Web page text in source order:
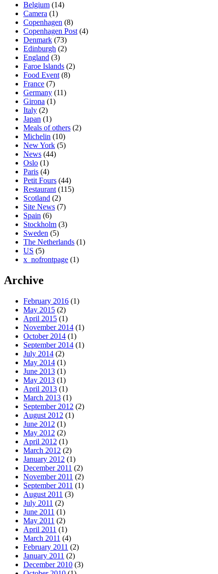
Belgium (14)
Camera (1)
Copenhagen (8)
Copenhagen Post (4)
Denmark (73)
Edinburgh (2)
England (3)
Faroe Islands (2)
Food Event (8)
France (7)
Germany (11)
Girona (1)
Italy (2)
Japan (1)
Meals of others (2)
Michelin (10)
New York (5)
News (44)
Oslo (1)
Paris (4)
Petit Fours (44)
Restaurant (115)
Scotland (2)
Site News (7)
Spain (6)
Stockholm (3)
Sweden (5)
The Netherlands (1)
US (5)
x_nofrontpage (1)
Archive
February 2016 (1)
May 2015 (2)
April 2015 (1)
November 2014 (1)
October 2014 (1)
September 2014 (1)
July 2014 (2)
May 2014 (1)
June 2013 (1)
May 2013 (1)
April 2013 (1)
March 2013 (1)
September 2012 (2)
August 2012 (1)
June 2012 (1)
May 2012 (2)
April 2012 (1)
March 2012 (2)
January 2012 (1)
December 2011 (2)
November 2011 (2)
September 2011 (1)
August 2011 (3)
July 2011 (2)
June 2011 (1)
May 2011 (2)
April 2011 (1)
March 2011 (4)
February 2011 (2)
January 2011 (2)
December 2010 (3)